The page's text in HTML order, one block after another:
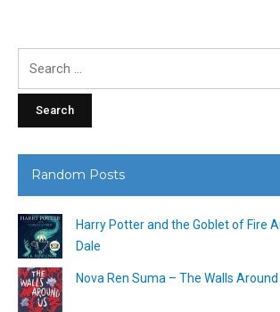
Random Posts
Harry Potter and the Goblet of Fire
Dale
Nova Ren Suma – The Walls